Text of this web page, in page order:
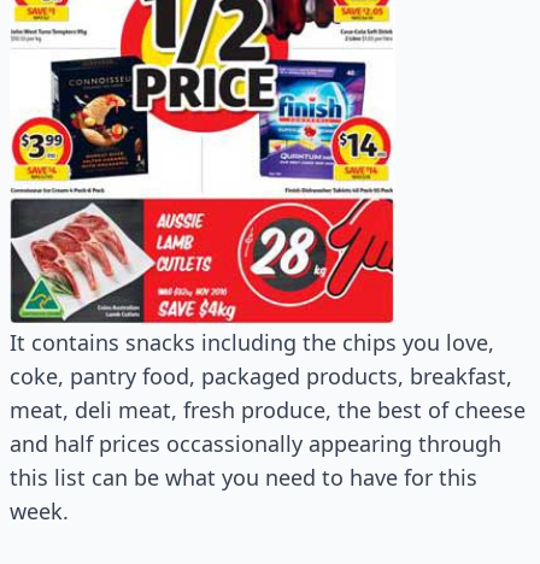
It contains snacks including the chips you love,
coke, pantry food, packaged products, breakfast,
meat, deli meat, fresh produce, the best of cheese
and half prices occassionally appearing through
this list can be what you need to have for this
week.